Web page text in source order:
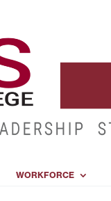
WORKFORCE